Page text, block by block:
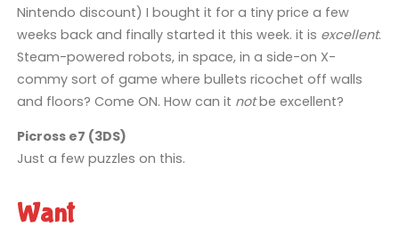
Nintendo discount) I bought it for a tiny price a few
weeks back and finally started it this week. it is excellent.
Steam-powered robots, in space, in a side-on X-
commy sort of game where bullets ricochet off walls
and floors? Come ON. How can it notbe excellent?
Picross e7 (3DS)
Just a few puzzles on this.
Want